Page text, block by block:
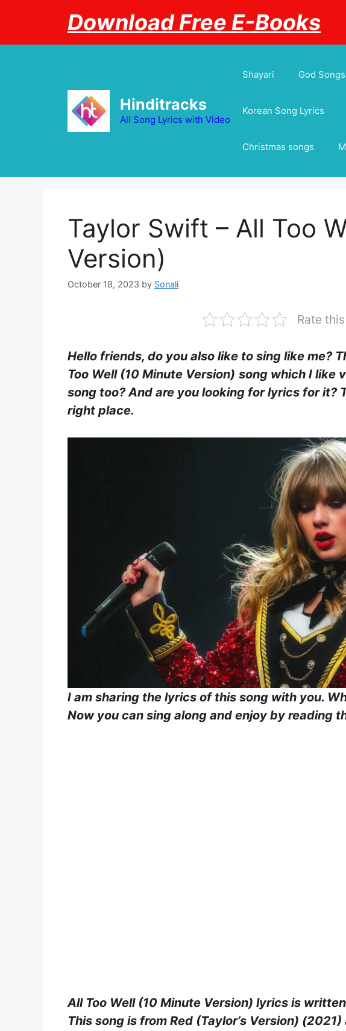
Download Free E-Books
Hinditracks
All Song Lyrics with Video
Shayari God Songs
Korean Song Lyrics
Christmas songs
Taylor Swift – All Too
Version)
October 18, 2023 by Sonali
Rate
Hello friends, do you also like to sing like me?
Too Well (10 Minute Version) song which I like
song too? And are you looking for lyrics for it?
right place.
I am sharing the lyrics of this song with you.
Now you can sing along and enjoy by reading
All Too Well (10 Minute Version) lyrics is
This song is from Red (Taylor’s Version)